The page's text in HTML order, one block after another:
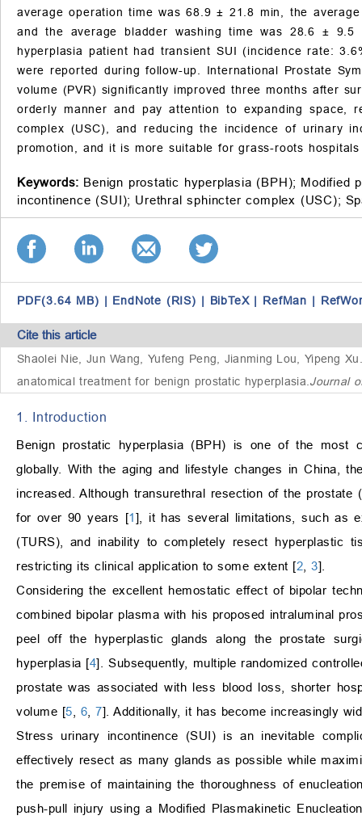
average operation time was 68.9 ± 21.8 min, the
and the average bladder washing time was 28.6 ±
hyperplasia patient had transient SUI (incidence rate:
were reported during follow-up. International Prostate
volume (PVR) significantly improved three months after
orderly manner and pay attention to expanding space,
complex (USC), and reducing the incidence of urinary
promotion, and it is more suitable for grass-roots
Keywords: Benign prostatic hyperplasia (BPH); Modified
incontinence (SUI); Urethral sphincter complex (USC);
PDF(3.64 MB) | EndNote (RIS) | BibTeX | RefMan |
Cite this article
Shaolei Nie, Jun Wang, Yufeng Peng, Jianming Lou, Yipeng
anatomical treatment for benign prostatic hyperplasia Journal
1. Introduction
Benign prostatic hyperplasia (BPH) is one of the most
globally. With the aging and lifestyle changes in China,
increased. Although transurethral resection of the
for over 90 years [1], it has several limitations, such as
(TURS), and inability to completely resect hyperplastic
restricting its clinical application to some extent [2 3].
Considering the excellent hemostatic effect of bipolar
combined bipolar plasma with his proposed intraluminal
peel off the hyperplastic glands along the prostate
hyperplasia [4]. Subsequently, multiple randomized
prostate was associated with less blood loss, shorter
volume [5 6 7]. Additionally, it has become increasingly
Stress urinary incontinence (SUI) is an inevitable
effectively resect as many glands as possible while
the premise of maintaining the thoroughness of
push-pull injury using a Modified Plasmakinetic